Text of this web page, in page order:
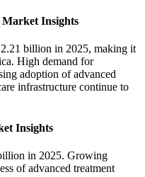
Market Insights
billion in 2025, making it
High demand for
adoption of advanced
infrastructure continue to
Insights
in 2025. Growing
of advanced treatment